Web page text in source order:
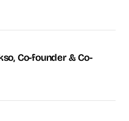
Co-founder & Co-